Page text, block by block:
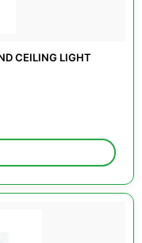
CEILING LIGHT